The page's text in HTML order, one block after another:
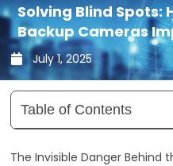
Solving Blind Spots:
Backup Cameras
July 1, 2025
Table of Contents
The Invisible Danger Behind